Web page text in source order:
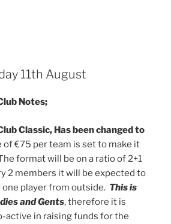
11th August
Notes;
Classic, Has been changed to
of €75 per team is set to make it
format will be on a ratio of 2+1
2 members it will be expected to
one player from outside. This is
and Gents, therefore it is
active in raising funds for the